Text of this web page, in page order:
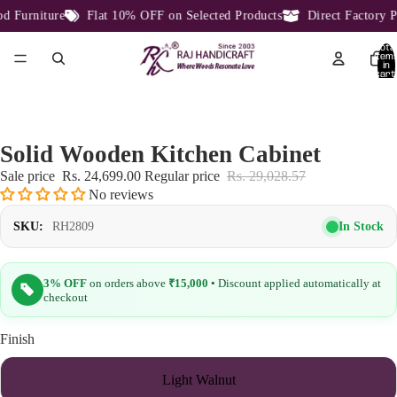
Furniture Flat 10% OFF on Selected Products Direct Factory
Total
in
cart:
Solid Wooden Kitchen Cabinet
Sale price Rs. 24,699.00 Regular price Rs. 29,028.57
No reviews
SKU: RH2809 In Stock
3% OFF on orders above ₹15,000 • Discount applied automatically at
checkout
Finish
Light Walnut